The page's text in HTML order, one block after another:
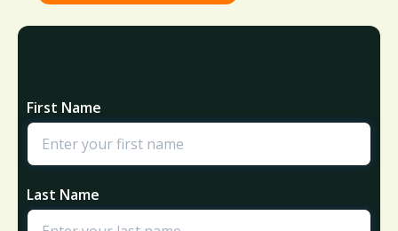
First Name
Last Name